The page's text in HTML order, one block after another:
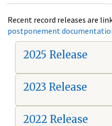
Recent record releases are
postponement
2025 Release
2023 Release
2022 Release